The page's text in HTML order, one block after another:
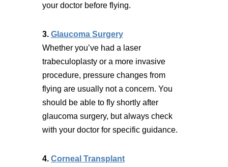
your doctor before flying.
3. Glaucoma Surgery
Whether you’ve had a laser
trabeculoplasty or a more invasive
procedure, pressure changes from
flying are usually not a concern. You
should be able to fly shortly after
glaucoma surgery, but always check
with your doctor for specific guidance.
4. Corneal Transplant